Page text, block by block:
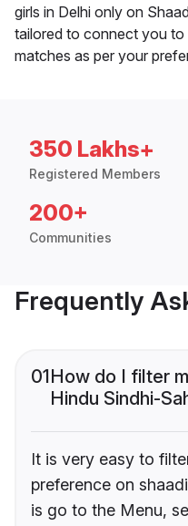
girls in Delhi only on
tailored to connect you to
matches as per your
350 Lakhs+
Registered Members
200+
Communities
Frequently
01How do I filter
Hindu Sindhi-
It is very easy to
preference on
is go to the Menu,